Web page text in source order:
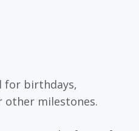
for birthdays,
other milestones.